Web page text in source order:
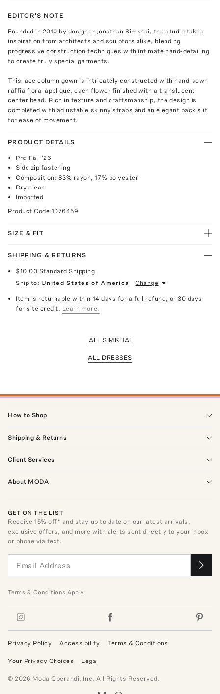
EDITOR'S NOTE
Founded in 2010 by designer Jonathan Simkhai, the studio takes
inspiration from architects and sculptors alike, blending
progressive construction techniques with intimate hand-detailing
to create truly special garments.
This lace column gown is intricately constructed with hand-sewn
raffia floral appliqué, each flower finished with a translucent
center bead. Rich in texture and craftsmanship, the design is
completed with adjustable skinny straps and an elegant back slit
for ease of movement.
PRODUCT DETAILS
Pre-Fall '26
Side zip fastening
Composition: 83% rayon, 17% polyester
Dry clean
Imported
Product Code 1076459
SIZE & FIT
SHIPPING & RETURNS
$10.00 Standard Shipping
Ship to: United States of America Change
Item is returnable within 14 days for a full refund, or 30 days
for site credit. Learn more.
ALL SIMKHAI
ALL DRESSES
How to Shop
Shipping & Returns
Client Services
About MODA
GET ON THE LIST
Receive15% off* and stay up to date on our latest arrivals,
exclusive offers, and more with alerts sent directly to your inbox
or phone via text.
Terms & Conditions Apply
Privacy Policy Accessibility Terms & Conditions
Your Privacy Choices Legal
© 2026 Moda Operandi, Inc. All Rights Reserved.